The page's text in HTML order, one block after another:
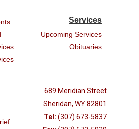
Services
Upcoming Services
Obituaries
689 Meridian Street
Sheridan, WY 82801
Tel: (307) 673-5837